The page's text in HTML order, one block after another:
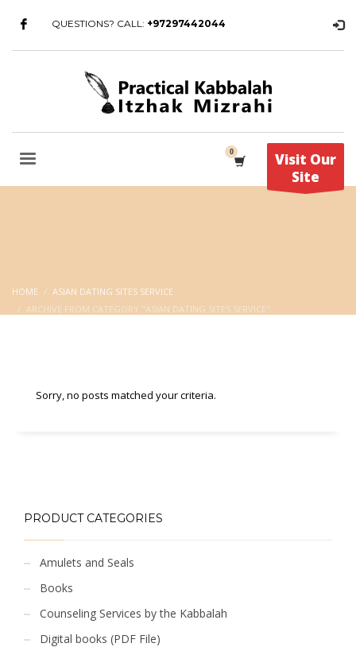
QUESTIONS? CALL: +97297442044
Visit Our
Site
HOME
ASIAN DATING SITES SERVICE
ARCHIVE FROM CATEGORY "ASIAN DATING SITES SERVICE"
Sorry, no posts matched your criteria.
PRODUCT CATEGORIES
Amulets and Seals
Books
Counseling Services by the Kabbalah
Digital books (PDF File)